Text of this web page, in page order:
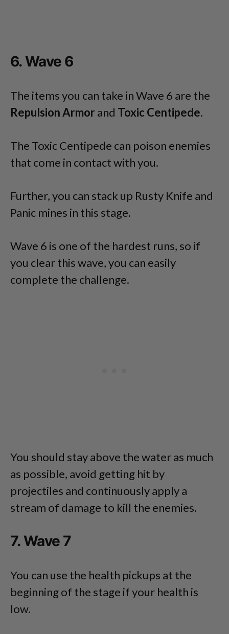
6. Wave 6
The items you can take in Wave 6 are the
Repulsion Armor and Toxic Centipede.
The Toxic Centipede can poison enemies
that come in contact with you.
Further, you can stack up Rusty Knife and
Panic mines in this stage.
Wave 6 is one of the hardest runs, so if
you clear this wave, you can easily
complete the challenge.
You should stay above the water as much
as possible, avoid getting hit by
projectiles and continuously apply a
stream of damage to kill the enemies.
7. Wave 7
You can use the health pickups at the
beginning of the stage if your health is
low.